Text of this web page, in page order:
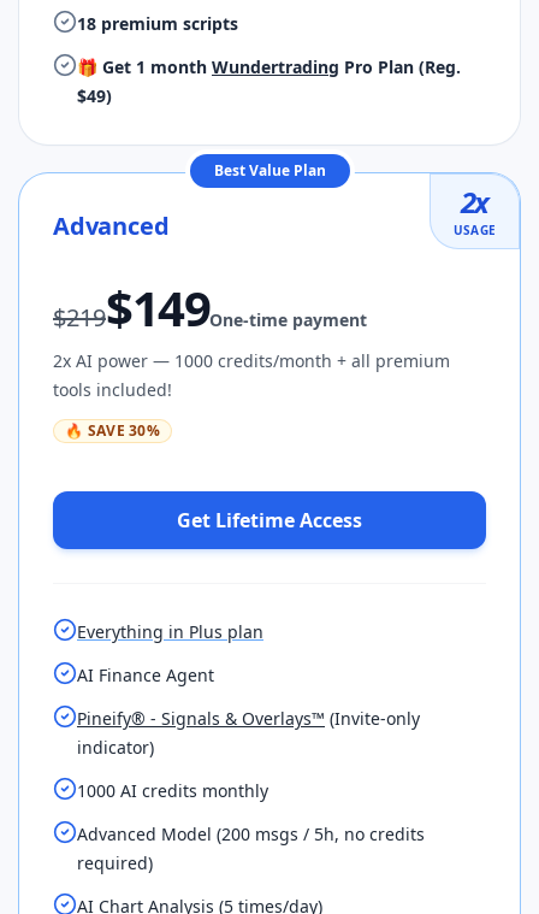
18 premium scripts
🎁 Get 1 month Wundertrading Pro Plan (Reg.
$49)
Best Value Plan
2x
USAGE
Advanced
$219$149One-time payment
2x AI power — 1000 credits/month + all premium
tools included!
🔥 SAVE 30%
Get Lifetime Access
Everything in Plus plan
AI Finance Agent
Pineify® - Signals & Overlays™ (Invite-only
indicator)
1000 AI credits monthly
Advanced Model (200 msgs / 5h, no credits
required)
AI Chart Analysis (5 times/day)